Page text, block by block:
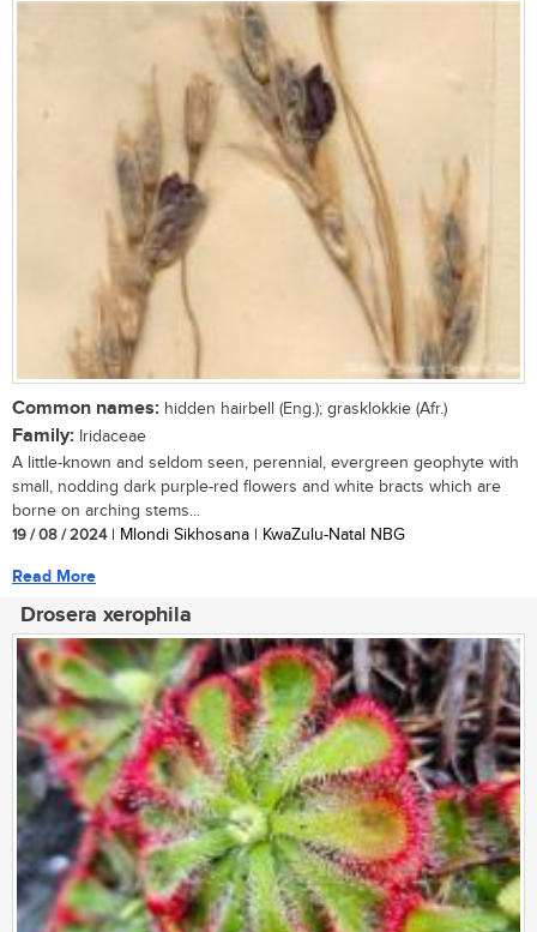
Common names: hidden hairbell (Eng.); grasklokkie (Afr.)
Family: Iridaceae
A little-known and seldom seen, perennial, evergreen geophyte with
small, nodding dark purple-red flowers and white bracts which are
borne on arching stems...
19 / 08 / 2024| Mlondi Sikhosana | KwaZulu-Natal NBG
Read More
Drosera xerophila